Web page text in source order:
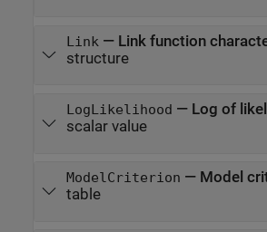
Link— Link function
structure
LogLikelihood — Log of
scalar value
ModelCriterion — Model
table